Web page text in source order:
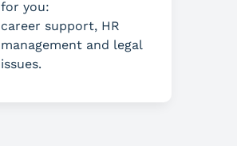
for you:
career support, HR
management and legal
issues.